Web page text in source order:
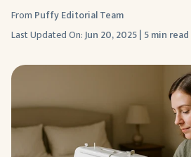
From Puffy Editorial Team
Last Updated On:Jun 20, 2025| 5 min read